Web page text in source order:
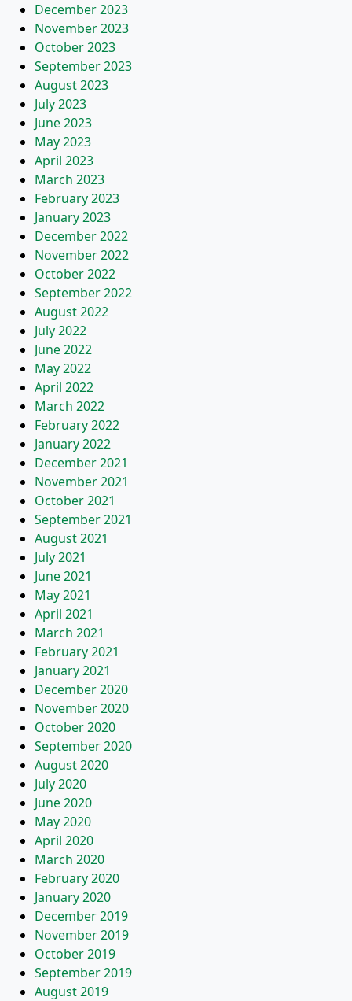
December 2023
November 2023
October 2023
September 2023
August 2023
July 2023
June 2023
May 2023
April 2023
March 2023
February 2023
January 2023
December 2022
November 2022
October 2022
September 2022
August 2022
July 2022
June 2022
May 2022
April 2022
March 2022
February 2022
January 2022
December 2021
November 2021
October 2021
September 2021
August 2021
July 2021
June 2021
May 2021
April 2021
March 2021
February 2021
January 2021
December 2020
November 2020
October 2020
September 2020
August 2020
July 2020
June 2020
May 2020
April 2020
March 2020
February 2020
January 2020
December 2019
November 2019
October 2019
September 2019
August 2019